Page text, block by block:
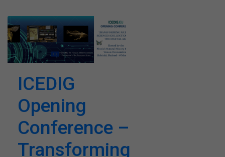
ICEDIG
Opening
Conference –
Transforming